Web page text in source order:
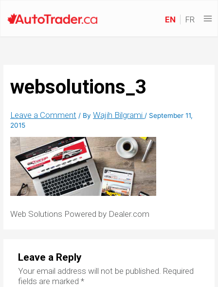
EN FR
websolutions_3
Leave a Comment / ByWajih Bilgrami/ September 11,
2015
Web Solutions Powered by Dealer.com
Leave a Reply
Your email address will not be published. Required
fields are marked *